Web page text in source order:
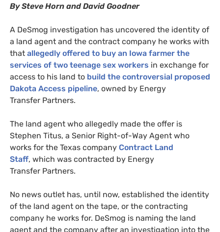
By Steve Horn and David Goodner
A DeSmog investigation has uncovered the identity of
a land agent and the contract company he works with
that allegedly offered to buy an Iowa farmer the
services of two teenage sex workers in exchange for
access to his land to build the controversial proposed
Dakota Access pipeline, owned by Energy
Transfer Partners.
The land agent who allegedly made the offer is
Stephen Titus, a Senior Right-of-Way Agent who
works for the Texas company Contract Land
Staff, which was contracted by Energy
Transfer Partners.
No news outlet has, until now, established the identity
of the land agent on the tape, or the contracting
company he works for. DeSmog is naming the land
agent and the company after an investigation into the